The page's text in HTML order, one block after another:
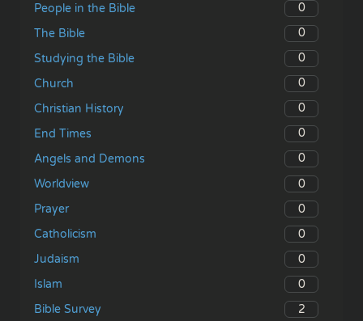
People in the Bible
0
The Bible
0
Studying the Bible
0
Church
0
Christian History
0
End Times
0
Angels and Demons
0
Worldview
0
Prayer
0
Catholicism
0
Judaism
0
Islam
0
Bible Survey
2